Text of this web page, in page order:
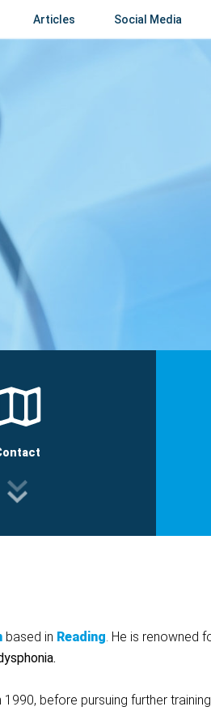
Articles Social Media
based in Reading. He is renowned
1990, before pursuing further